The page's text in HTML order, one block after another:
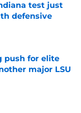
test just
defensive
push for elite
major LSU